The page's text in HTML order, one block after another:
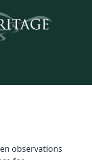
observations